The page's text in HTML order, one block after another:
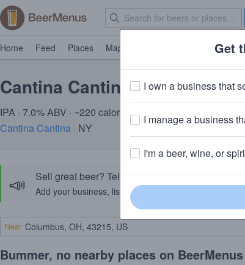
Home Feed Places Map Brave
Cantina Cantina Victory
IPA · 7.0% ABV · ~220 calories
Cantina Cantina · NY
📣 Sell great beer? Tell the BeerMenus community!
Add your business, list your beers, bring in your locals.
Near
Bummer, no nearby places on
Get
I own a business that
I manage a business
I'm a beer, wine, or